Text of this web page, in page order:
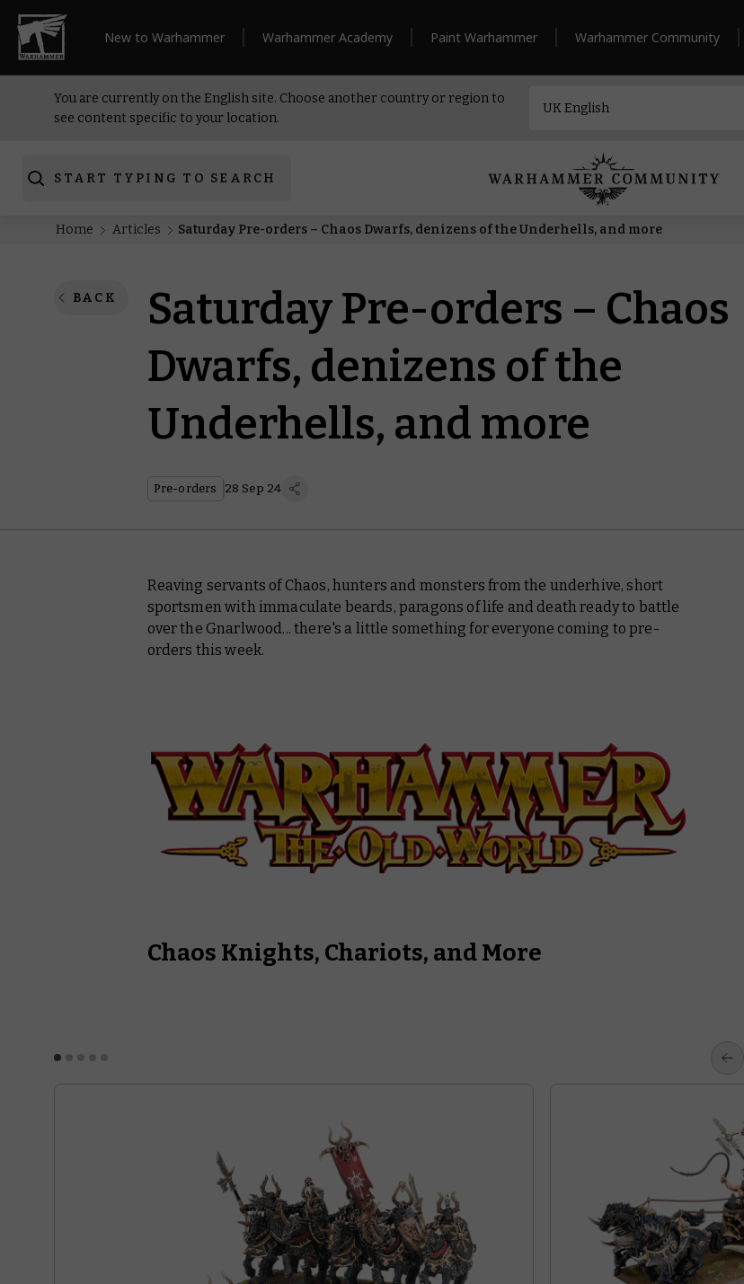
New to Warhammer Warhammer Academy Paint Warhammer Warhammer Community
You are currently on the English site. Choose another country or region to
see content specific to your location.
START TYPING TO SEARCH
Home Articles Saturday Pre-orders – Chaos Dwarfs, denizens of the Underhells, and more
BACK
Saturday Pre-orders – Chaos
Dwarfs, denizens of the
Underhells, and more
Pre-orders 28 Sep 24
Reaving servants of Chaos, hunters and monsters from the underhive, short
sportsmen with immaculate beards, paragons of life and death ready to battle
over the Gnarlwood... there's a little something for everyone coming to pre-
orders this week.
Chaos Knights, Chariots, and More